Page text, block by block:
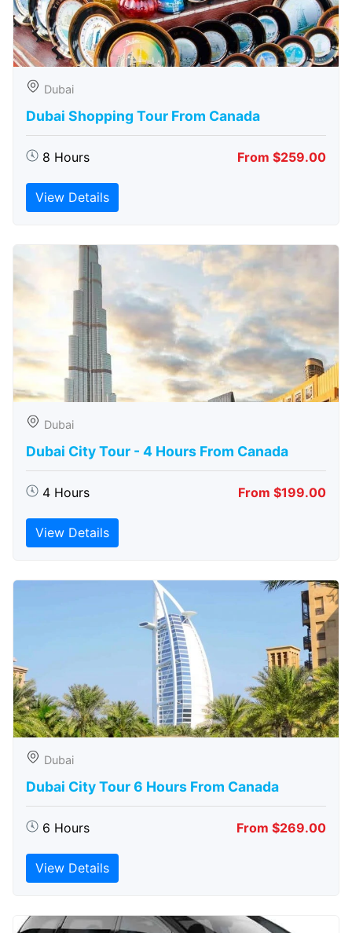
Dubai
Dubai Shopping Tour From Canada
8 Hours From $259.00
View Details
Dubai
Dubai City Tour - 4 Hours From Canada
4 Hours From $199.00
View Details
Dubai
Dubai City Tour 6 Hours From Canada
6 Hours From $269.00
View Details